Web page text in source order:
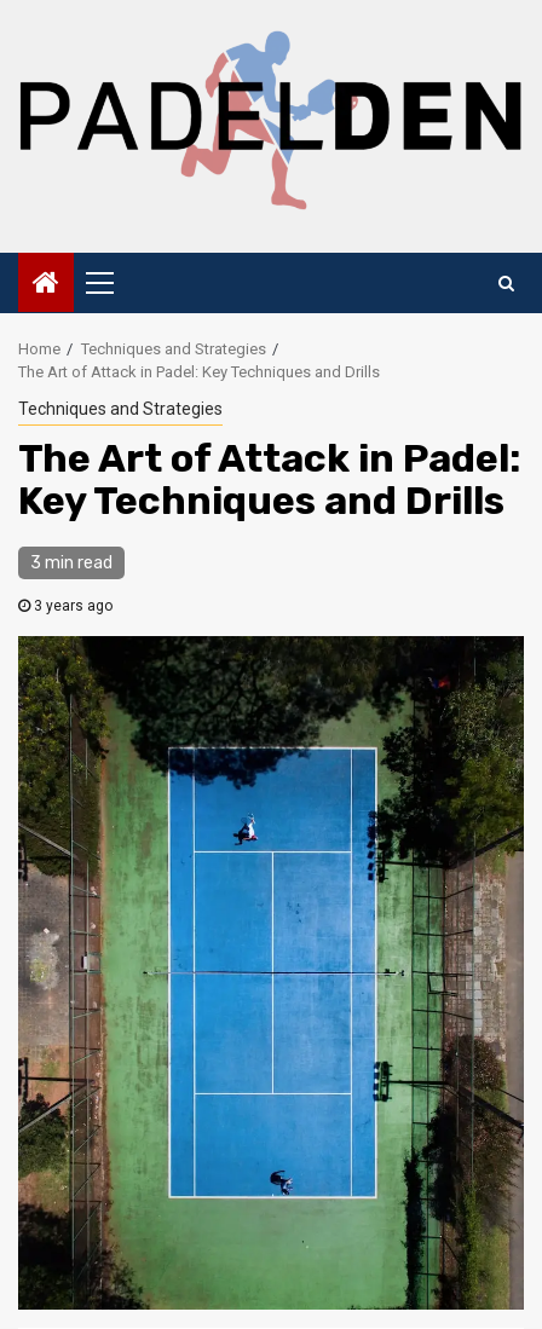
Primary
Menu
Home
Techniques and Strategies
The Art of Attack in Padel: Key Techniques and Drills
Techniques and Strategies
The Art of Attack in Padel:
Key Techniques and Drills
3 min read
3 years ago